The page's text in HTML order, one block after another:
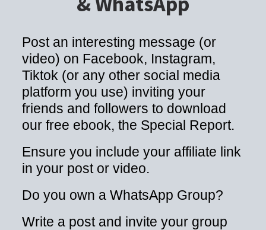
Post an interesting message (or
video) on Facebook, Instagram,
Tiktok (or any other social media
platform you use) inviting your
friends and followers to download
our free ebook, the Special Report.
Ensure you include your affiliate link
in your post or video.
Do you own a WhatsApp Group?
Write a post and invite your group